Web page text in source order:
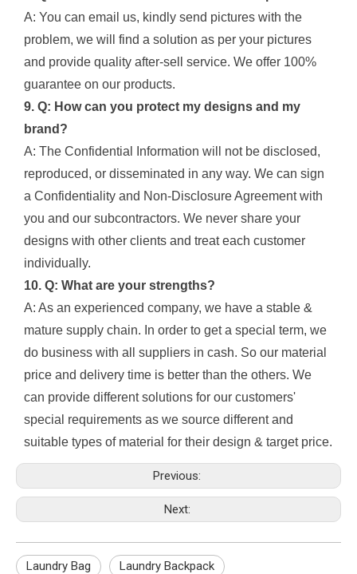
A: You can email us, kindly send pictures with the
problem, we will find a solution as per your pictures
and provide quality after-sell service. We offer 100%
guarantee on our products.
9. Q: How can you protect my designs and my
brand?
A: The Confidential Information will not be disclosed,
reproduced, or disseminated in any way. We can sign
a Confidentiality and Non-Disclosure Agreement with
you and our subcontractors. We never share your
designs with other clients and treat each customer
individually.
10. Q: What are your strengths?
A: As an experienced company, we have a stable &
mature supply chain. In order to get a special term, we
do business with all suppliers in cash. So our material
price and delivery time is better than the others. We
can provide different solutions for our customers'
special requirements as we source different and
suitable types of material for their design & target price.
Previous:
Next:
Laundry Bag Laundry Backpack